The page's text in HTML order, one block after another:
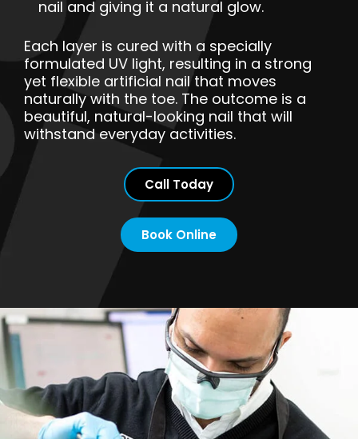
nail and giving it a natural glow.
Each layer is cured with a specially
formulated UV light, resulting in a strong
yet flexible artificial nail that moves
naturally with the toe. The outcome is a
beautiful, natural-looking nail that will
withstand everyday activities.
Call Today
Book Online